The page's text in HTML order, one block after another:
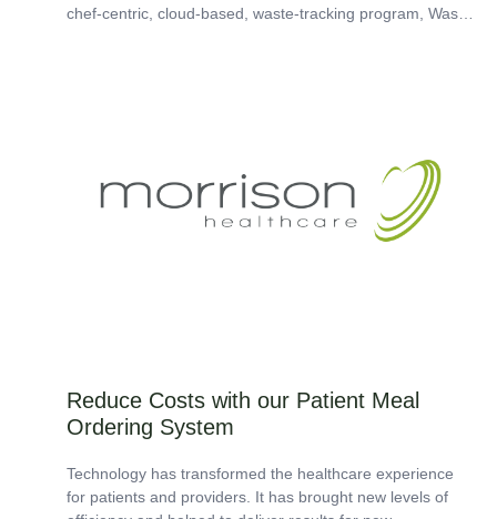
chef-centric, cloud-based, waste-tracking program, Waste
Reduce Costs with our Patient Meal
Ordering System
Technology has transformed the healthcare experience
for patients and providers. It has brought new levels of